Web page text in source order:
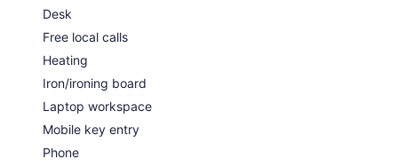
Desk
Free local calls
Heating
Iron/ironing board
Laptop workspace
Mobile key entry
Phone